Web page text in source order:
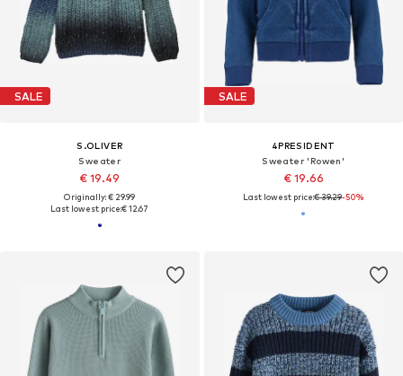
SALE
S.OLIVER
Sweater
€ 19.49
Originally: € 29.99
Last lowest price:€ 12.67
SALE
4PRESIDENT
Sweater 'Rowen'
€ 19.66
Last lowest price:€ 39.29-50%